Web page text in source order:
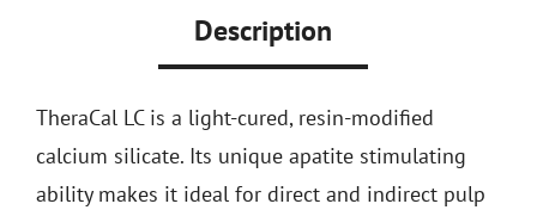
Description
TheraCal LC is a light-cured, resin-modified
calcium silicate. Its unique apatite stimulating
ability makes it ideal for direct and indirect pulp